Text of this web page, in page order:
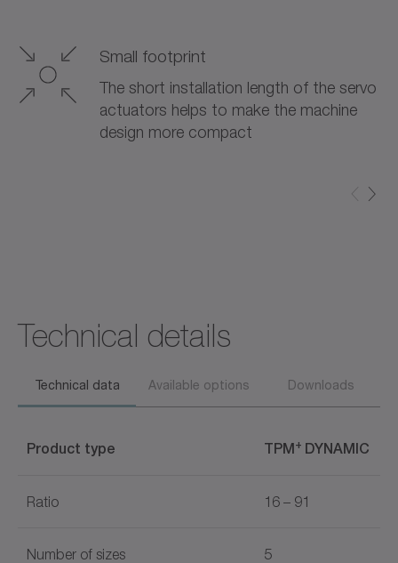
Small footprint
The short installation length of the servo
actuators helps to make the machine
design more compact
Technical details
Technical data Available options Downloads
Product type TPM+ DYNAMIC
Ratio 16 – 91
Number of sizes 5